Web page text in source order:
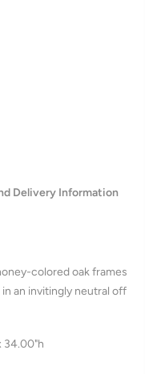
Delivery Information
colored oak frames
an invitingly neutral off
34.00"h